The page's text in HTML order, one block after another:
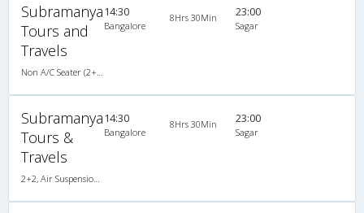
Subramanya
Tours and
Travels
14:30
Bangalore
8Hrs 30Min 23:00
Sagar
Subramanya
Tours &
Travels
14:30
Bangalore
8Hrs 30Min 23:00
Sagar